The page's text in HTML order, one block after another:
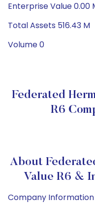
Enterprise Value 0.00
Total Assets 516.43 M
Volume 0
Federated
R6
About
Value R6 &
Company